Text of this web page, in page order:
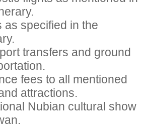
as specified in the
transfers and ground
fees to all mentioned
attractions.
Nubian cultural show